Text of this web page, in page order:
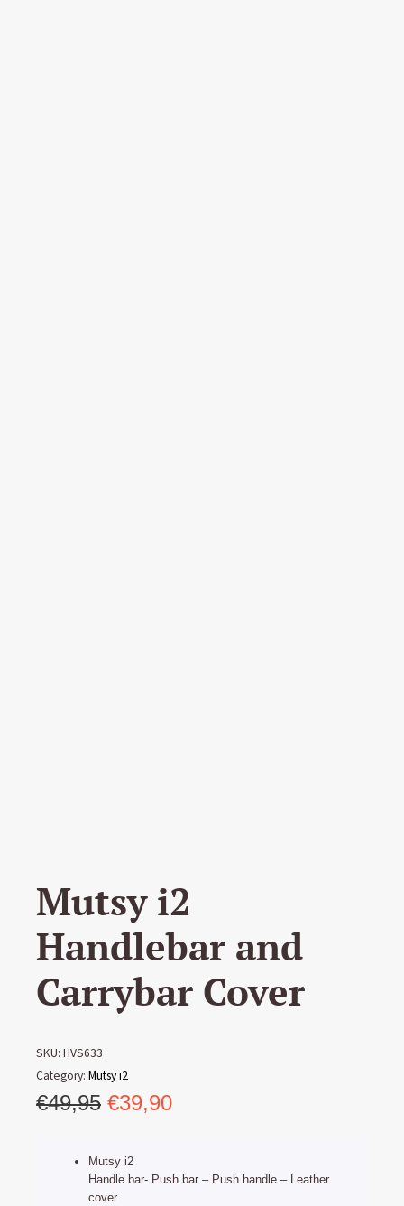
Mutsy i2
Handlebar and
Carrybar Cover
SKU: HVS633
Category: Mutsy i2
€49,95 Original
was:
€49,95.
€39,90Current
€39,90.
Mutsy i2
Handle bar- Push bar – Push handle – Leather
cover